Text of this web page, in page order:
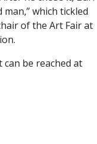
which tickled
of the Art Fair at
be reached at